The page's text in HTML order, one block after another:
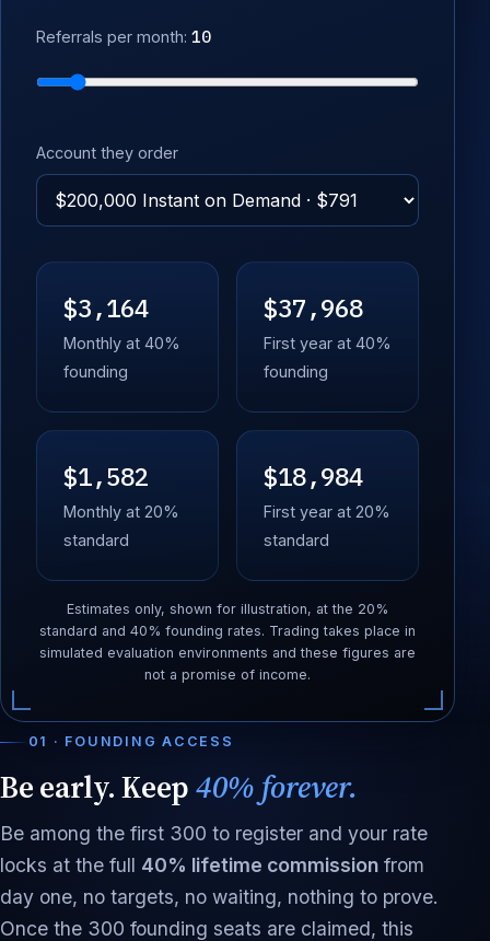
Referrals per month: 10
Account they order
$3,164
Monthly at 40%
founding
$37,968
First year at 40%
founding
$1,582
Monthly at 20%
standard
$18,984
First year at 20%
standard
Estimates only, shown for illustration, at the 20%
standard and 40% founding rates. Trading takes place in
simulated evaluation environments and these figures are
not a promise of income.
01 · FOUNDING ACCESS
Be early. Keep40% forever.
Be among the first 300 to register and your rate
locks at the full 40% lifetime commission from
day one, no targets, no waiting, nothing to prove.
Once the 300 founding seats are claimed, this